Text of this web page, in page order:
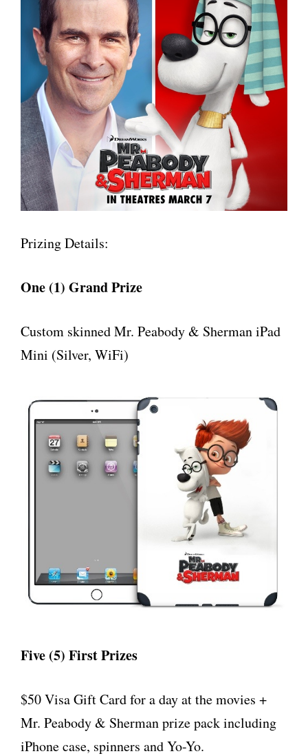
Prizing Details:
One (1) Grand Prize
Custom skinned Mr. Peabody & Sherman iPad
Mini (Silver, WiFi)
Five (5) First Prizes
$50 Visa Gift Card for a day at the movies +
Mr. Peabody & Sherman prize pack including
iPhone case, spinners and Yo-Yo.